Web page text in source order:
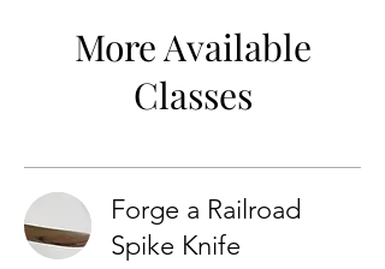
More Available
Classes
Forge a Railroad
Spike Knife